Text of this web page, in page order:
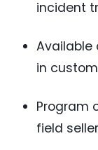
incident
Available
in
Program
field